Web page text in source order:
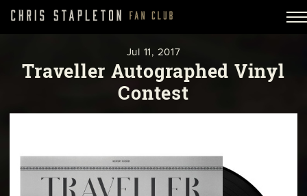
Jul 11, 2017
Traveller Autographed Vinyl
Contest